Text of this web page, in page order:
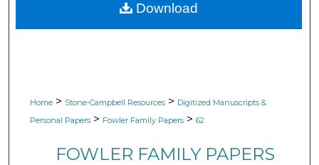
Digital Commons Network™
Home > Stone-Campbell Resources > Digitized Manuscripts &
Personal Papers > Fowler Family Papers > 62
FOWLER FAMILY PAPERS
Download